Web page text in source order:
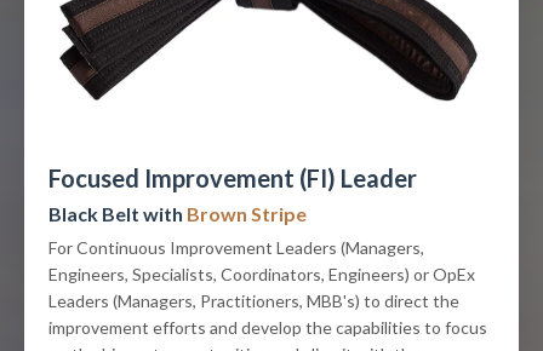
Focused Improvement (FI) Leader
Black Belt with Brown Stripe
For Continuous Improvement Leaders (Managers,
Engineers, Specialists, Coordinators, Engineers) or OpEx
Leaders (Managers, Practitioners, MBB's) to direct the
improvement efforts and develop the capabilities to focus